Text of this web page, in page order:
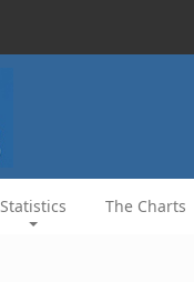
Statistics The Charts